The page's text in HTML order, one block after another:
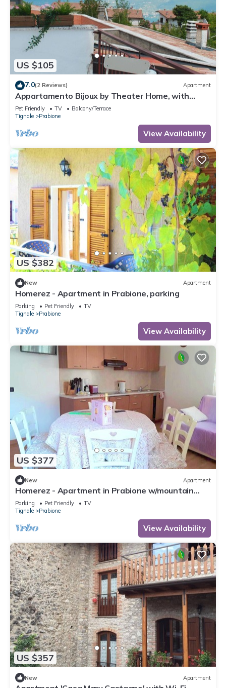
US $105
7.0(2 Reviews) Apartment
Appartamento Bijoux by Theater Home, with
panoramic view
Pet Friendly TV
Balcony/Terrace
Tignale
Prabione
View Availability
US $382
New Apartment
Homerez - Apartment in Prabione, parking
Parking Pet Friendly
TV
Tignale
Prabione
View Availability
US $377
New Apartment
Homerez - Apartment in Prabione w/mountain
view.
Parking Pet Friendly
TV
Tignale
Prabione
View Availability
US $357
New Apartment